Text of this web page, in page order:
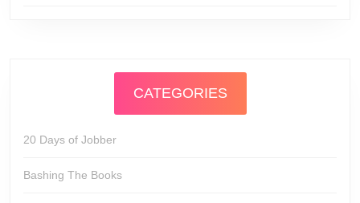
CATEGORIES
20 Days of Jobber
Bashing The Books